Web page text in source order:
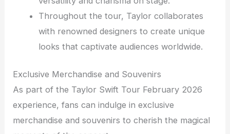
Throughout the tour, Taylor collaborates
with renowned designers to create unique
looks that captivate audiences worldwide.
Exclusive Merchandise and Souvenirs
As part of the Taylor Swift Tour February 2026
experience, fans can indulge in exclusive
merchandise and souvenirs to cherish the magical